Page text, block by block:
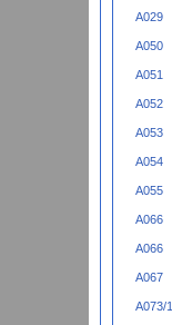
A029
A050
A051
A052
A053
A054
A055
A066
A066
A067
A073/1